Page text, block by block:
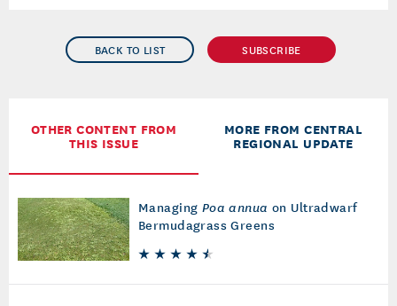
BACK TO LIST SUBSCRIBE
OTHER CONTENT FROM
THIS ISSUE
MORE FROM CENTRAL
REGIONAL UPDATE
Managing Poa annua on Ultradwarf
Bermudagrass Greens